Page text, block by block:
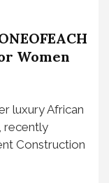
Women
luxury African
recently
Construction